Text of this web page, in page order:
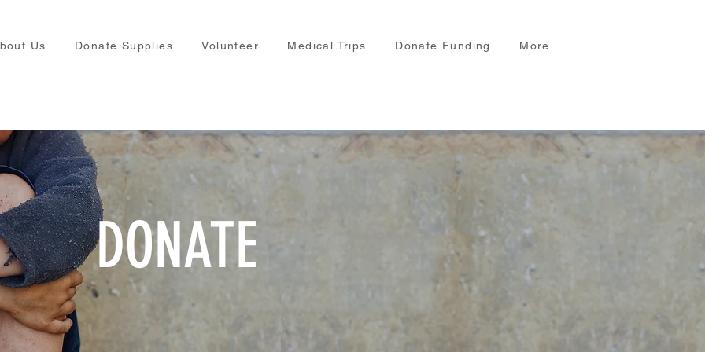
Us Donate Supplies Volunteer Medical Trips Donate Funding More
DONATE